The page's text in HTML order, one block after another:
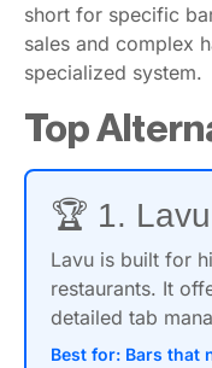
short for specific
sales and complex
specialized system.
Top
🏆 1. Lavu
Lavu is built for
restaurants. It
detailed tab
Best for: Bars that